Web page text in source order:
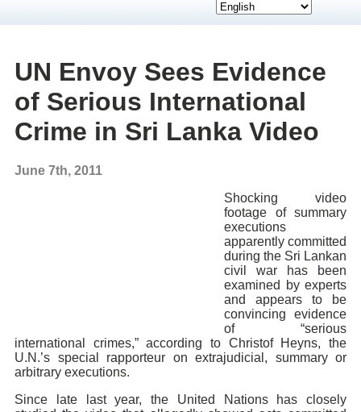
UN Envoy Sees Evidence
of Serious International
Crime in Sri Lanka Video
June 7th, 2011
Shocking video
footage of summary
executions
apparently committed
during the Sri Lankan
civil war has been
examined by experts
and appears to be
convincing evidence
of “serious
international crimes,” according to Christof Heyns, the
U.N.’s special rapporteur on extrajudicial, summary or
arbitrary executions.
Since late last year, the United Nations has closely